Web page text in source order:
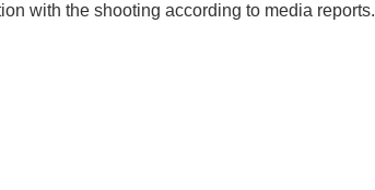
with the shooting according to media reports.